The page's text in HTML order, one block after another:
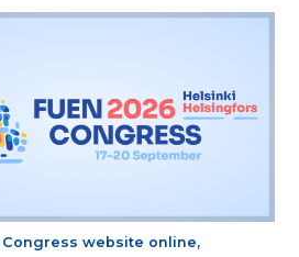
Congress website online,